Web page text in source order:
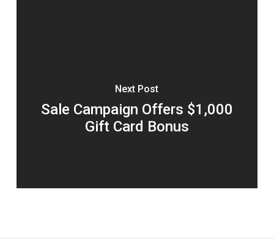
Next Post
Sale Campaign Offers $1,000
Gift Card Bonus